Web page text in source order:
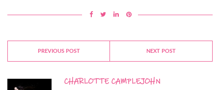
PREVIOUS POST NEXT POST
CHARLOTTE CAMPLEJOHN